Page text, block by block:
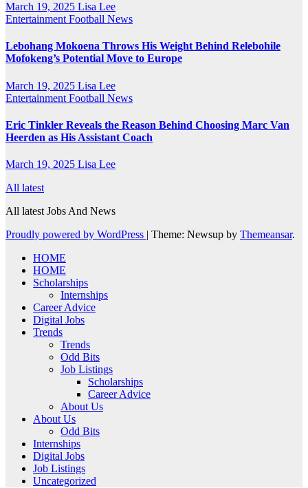
March 19, 2025 Lisa Lee
Entertainment Football News
Lebohang Mokoena Throws His Weight Behind Relebohile
Mofokeng’s Potential Move to Europe
March 19, 2025 Lisa Lee
Entertainment Football News
Eric Tinkler Reveals the Reason Behind Choosing Marc Van
Heerden as His Assistant Coach
March 19, 2025 Lisa Lee
All latest
All latest Jobs And News
Proudly powered by WordPress | Theme: Newsup by Themeansar.
HOME
HOME
Scholarships
Internships
Career Advice
Digital Jobs
Trends
Trends
Odd Bits
Job Listings
Scholarships
Career Advice
About Us
About Us
Odd Bits
Internships
Digital Jobs
Job Listings
Uncategorized